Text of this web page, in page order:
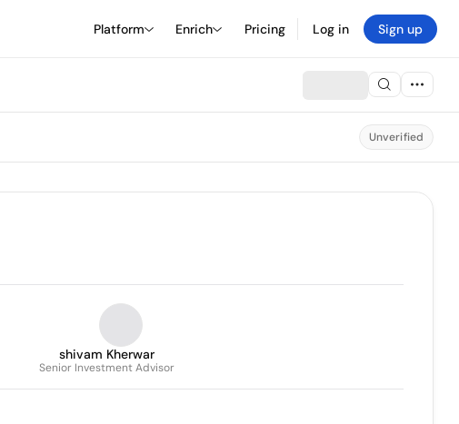
Platform Enrich Pricing Log in Sign up
Unverified
shivam Kherwar
Senior Investment Advisor